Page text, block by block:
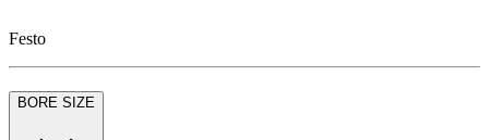
Festo
BORE SIZE